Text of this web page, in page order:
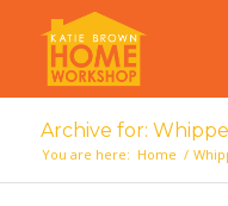
Archive for:
You are here: Home /